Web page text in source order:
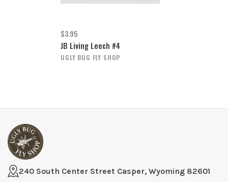
$3.95
JB Living Leech #4
UGLY BUG FLY SHOP
240 South Center Street Casper, Wyoming 82601